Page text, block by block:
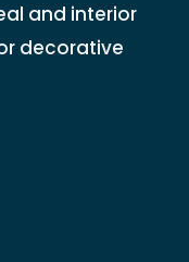
and interior
decorative